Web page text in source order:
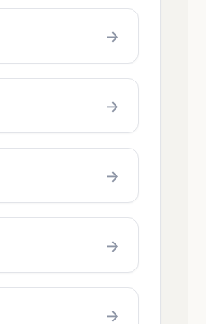
→
→
→
→
→